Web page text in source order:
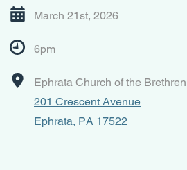
March 21st, 2026
6pm
Ephrata Church of the Brethren
201 Crescent Avenue
Ephrata, PA 17522